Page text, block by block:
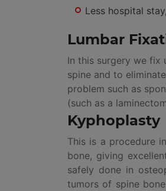
Less hospital
Lumbar
In this surgery we
spine and to
problem such as
(such as a
Kyphoplasty
This is a procedure
bone, giving
safely done in
tumors of spine